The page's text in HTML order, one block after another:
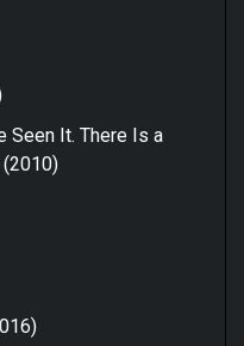
Seen It. There Is a
(2010)